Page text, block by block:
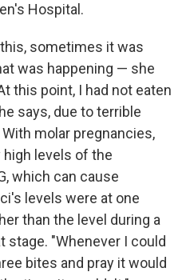
Hospital.
sometimes it was
was happening — she
this point, I had not eaten
says, due to terrible
molar pregnancies,
levels of the
which can cause
levels were at one
than the level during a
stage. "Whenever I could
bites and pray it would